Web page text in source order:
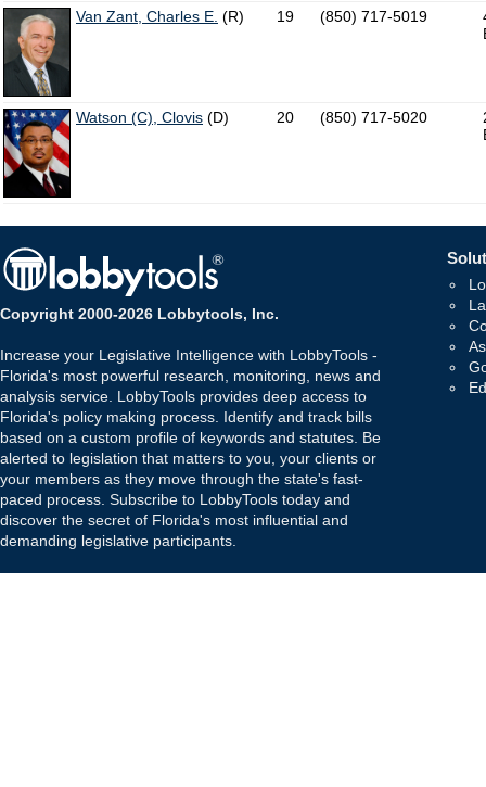
Van Zant, Charles E. (R) 19 (850) 717-5019
Watson (C), Clovis (D) 20 (850) 717-5020
Copyright 2000-2026 Lobbytools, Inc.
Increase your Legislative Intelligence with LobbyTools -
Florida's most powerful research, monitoring, news and
analysis service. LobbyTools provides deep access to
Florida's policy making process. Identify and track bills
based on a custom profile of keywords and statutes. Be
alerted to legislation that matters to you, your clients or
your members as they move through the state's fast-
paced process. Subscribe to LobbyTools today and
discover the secret of Florida's most influential and
demanding legislative participants.